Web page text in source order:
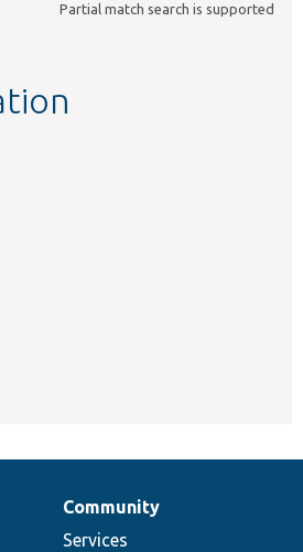
Partial match search is supported
Community
Services